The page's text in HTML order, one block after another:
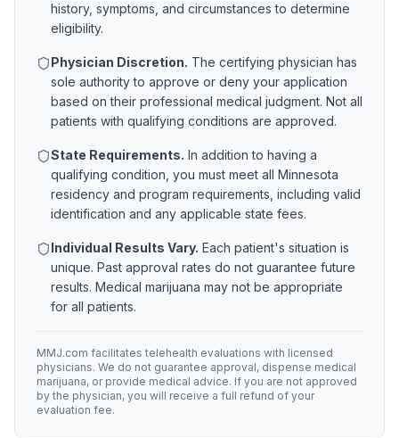
history, symptoms, and circumstances to determine
eligibility.
Physician Discretion. The certifying physician has
sole authority to approve or deny your application
based on their professional medical judgment. Not all
patients with qualifying conditions are approved.
State Requirements. In addition to having a
qualifying condition, you must meet all Minnesota
residency and program requirements, including valid
identification and any applicable state fees.
Individual Results Vary. Each patient's situation is
unique. Past approval rates do not guarantee future
results. Medical marijuana may not be appropriate
for all patients.
MMJ.com facilitates telehealth evaluations with licensed
physicians. We do not guarantee approval, dispense medical
marijuana, or provide medical advice. If you are not approved
by the physician, you will receive a full refund of your
evaluation fee.